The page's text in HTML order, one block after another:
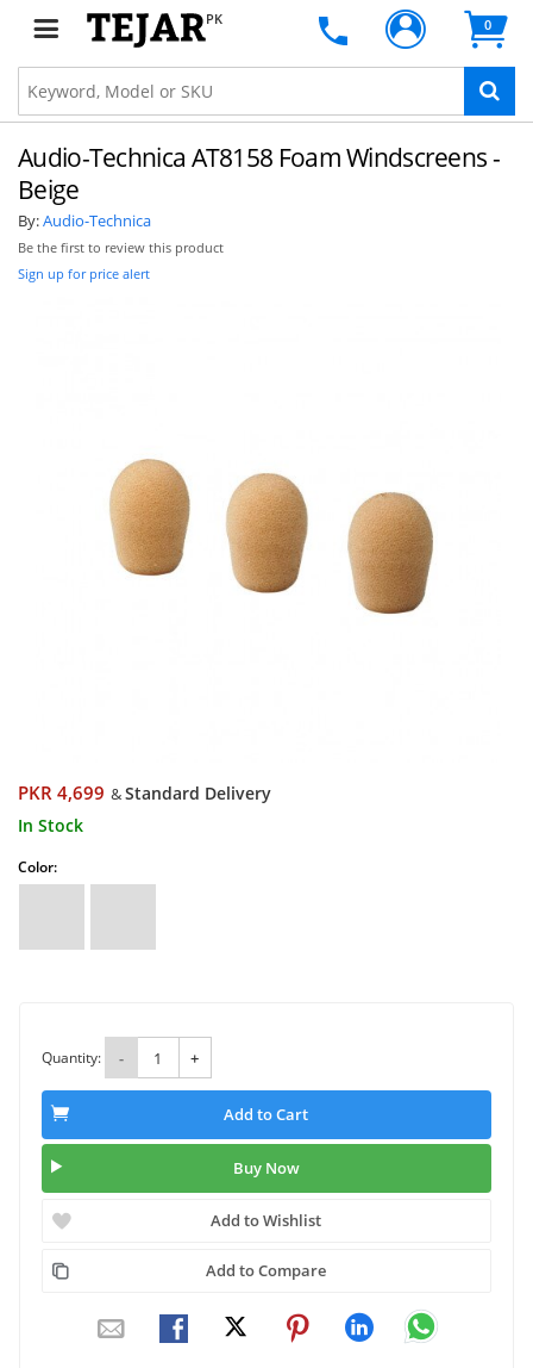
PK 0
Audio-Technica AT8158 Foam Windscreens -
Beige
By:Audio-Technica
Be the first to review this product
Sign up for price alert
PKR 4,699 &Standard Delivery
In Stock
Color:
Quantity: - +
Add to Cart
Buy Now
Add to Wishlist
Add to Compare